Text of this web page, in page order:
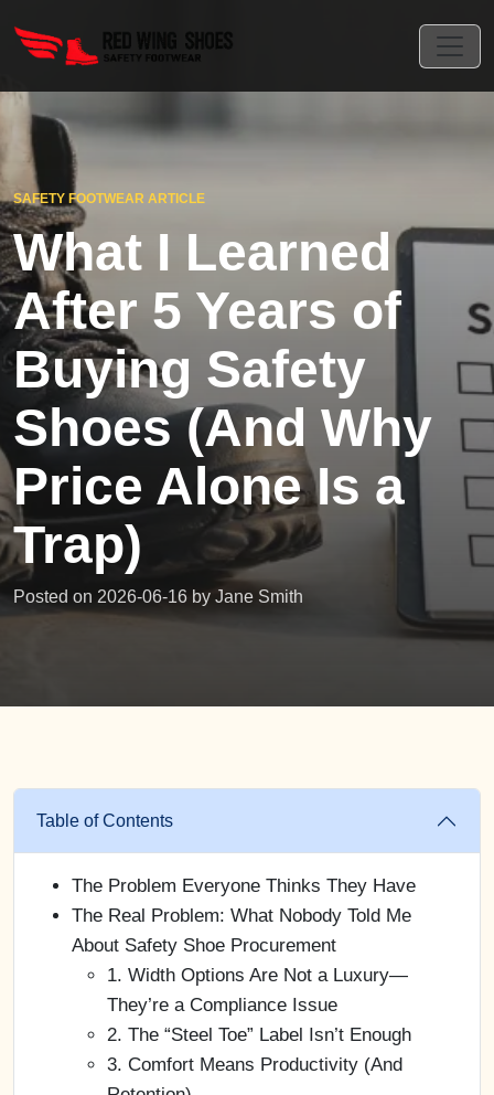
SAFETY FOOTWEAR ARTICLE
What I Learned
After 5 Years of
Buying Safety
Shoes (And Why
Price Alone Is a
Trap)
Posted on 2026-06-16 by Jane Smith
Table of Contents
The Problem Everyone Thinks They Have
The Real Problem: What Nobody Told Me
About Safety Shoe Procurement
1. Width Options Are Not a Luxury—
They’re a Compliance Issue
2. The “Steel Toe” Label Isn’t Enough
3. Comfort Means Productivity (And